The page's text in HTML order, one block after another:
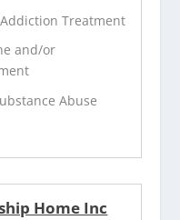
Treatment
and/or
Abuse
Home Inc